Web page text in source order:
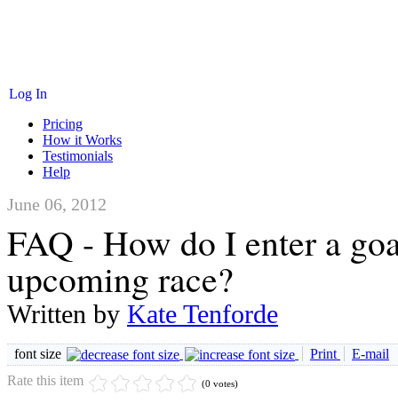
Log In
Pricing
How it Works
Testimonials
Help
June 06, 2012
FAQ - How do I enter a
upcoming race?
Written by Kate Tenforde
font size Print
E-mail
Rate this item
(0 votes)